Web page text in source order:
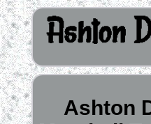
Ashton